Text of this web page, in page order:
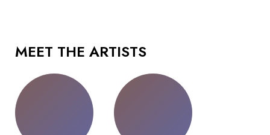
MEET THE ARTISTS
Donate